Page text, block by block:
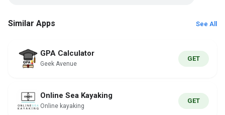
Similar Apps See All
GPA Calculator
Geek Avenue
GET
Online Sea Kayaking
Online kayaking
GET